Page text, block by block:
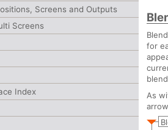
Screens and Outputs
Screens
Index
for
As